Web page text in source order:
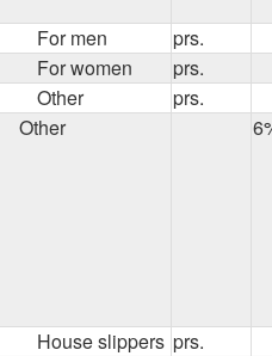
For men
prs.
For women
prs.
Other
prs.
Other
House slippers prs.